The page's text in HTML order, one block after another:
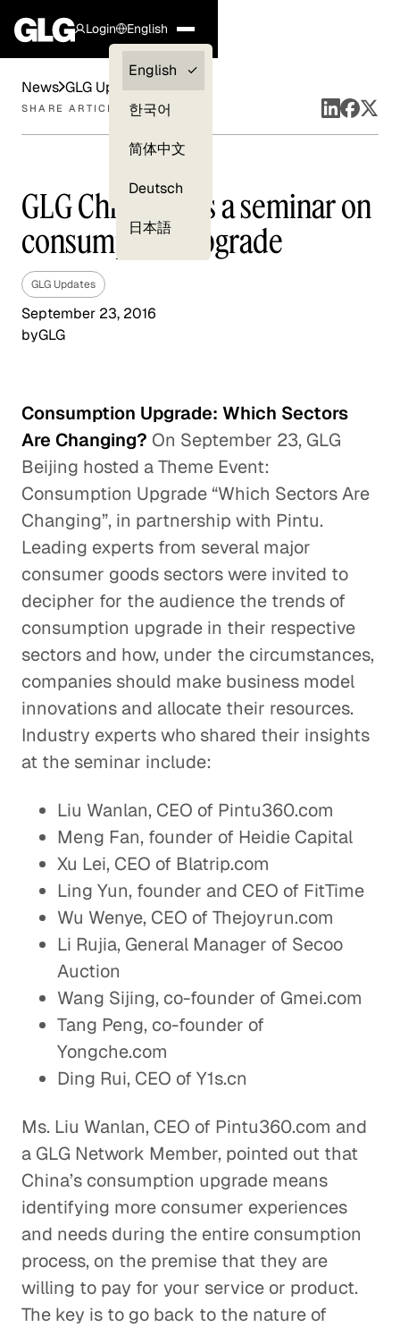
Login
Clients —
myGLG
English
English
한국어
简体中文
Deutsch
日本語
News GLG Updates
SHARE ARTICLE
GLG China holds a seminar on
consumption upgrade
GLG Updates
September 23, 2016
byGLG
Consumption Upgrade: Which Sectors
Are Changing? On September 23, GLG
Beijing hosted a Theme Event:
Consumption Upgrade “Which Sectors Are
Changing”, in partnership with Pintu.
Leading experts from several major
consumer goods sectors were invited to
decipher for the audience the trends of
consumption upgrade in their respective
sectors and how, under the circumstances,
companies should make business model
innovations and allocate their resources.
Industry experts who shared their insights
at the seminar include:
Liu Wanlan, CEO of Pintu360.com
Meng Fan, founder of Heidie Capital
Xu Lei, CEO of Blatrip.com
Ling Yun, founder and CEO of FitTime
Wu Wenye, CEO of Thejoyrun.com
Li Rujia, General Manager of Secoo
Auction
Wang Sijing, co-founder of Gmei.com
Tang Peng, co-founder of
Yongche.com
Ding Rui, CEO of Y1s.cn
Ms. Liu Wanlan, CEO of Pintu360.com and
a GLG Network Member, pointed out that
China’s consumption upgrade means
identifying more consumer experiences
and needs during the entire consumption
process, on the premise that they are
willing to pay for your service or product.
The key is to go back to the nature of